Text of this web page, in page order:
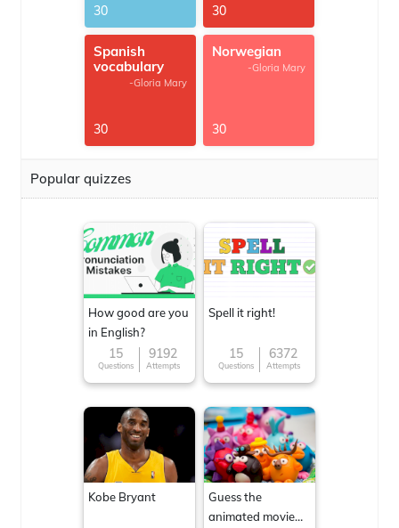
30 30
Spanish
vocabulary
-Gloria Mary
30
Norwegian
-Gloria Mary
30
Popular quizzes
How good are you
in English?
15
Questions
9192
Attempts
Spell it right!
15
Questions
6372
Attempts
Kobe Bryant
Guess the
animated movie